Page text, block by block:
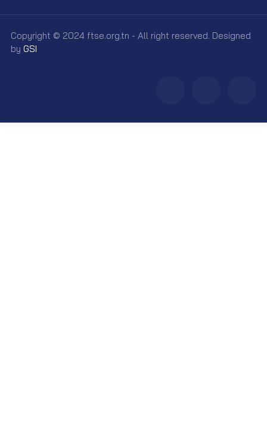
Copyright © 2024 ftse.org.tn - All right reserved. Designed
by GSI